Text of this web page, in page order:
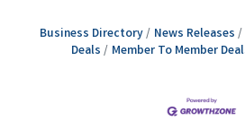
Business Directory News Releases
Deals
Member To Member